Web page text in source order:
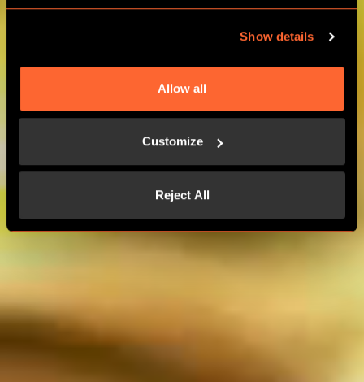
Show details
Allow all
Customize
Reject All
MORE THAN 24 PLAYERS
CONTACT US